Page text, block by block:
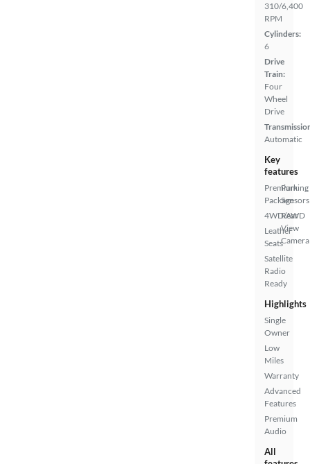
310/6,400
RPM
Cylinders:
6
Drive
Train:
Four
Wheel
Drive
Automatic
Key
features
Premium
Package
4WD/AWD
Leather
Seats
Satellite
Radio
Ready
Parking
Sensors
Rear
View
Camera
Highlights
Single
Owner
Low
Miles
Warranty
Advanced
Features
Premium
Audio
All